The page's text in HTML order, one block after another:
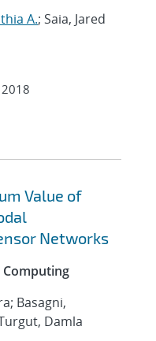
A.; Saia, Jared
2018
Value of
Networks
Computing
Basagni,
Damla